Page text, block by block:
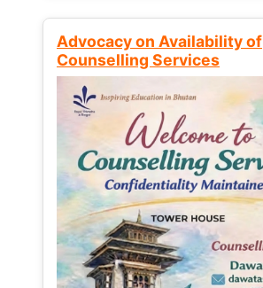
Advocacy on Availability of
Counselling Services